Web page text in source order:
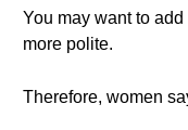
You may want to
more polite.
Therefore, women